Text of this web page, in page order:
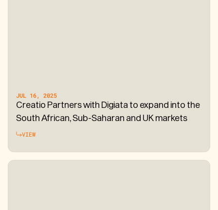
JUL 16, 2025
Creatio Partners with Digiata to expand into the
South African, Sub-Saharan and UK markets
VIEW